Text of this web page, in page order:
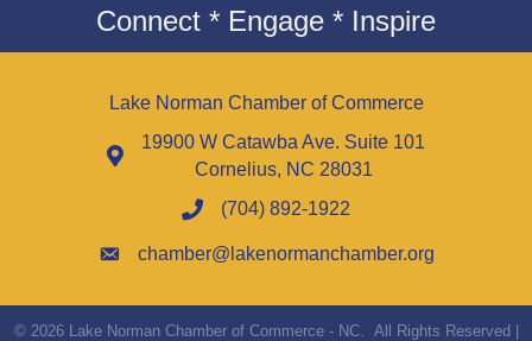
Connect * Engage * Inspire
Lake Norman Chamber of Commerce
19900 W Catawba Ave. Suite 101
Cornelius, NC 28031
(704) 892-1922
chamber@lakenormanchamber.org
© 2026Lake Norman Chamber of Commerce - NC. All Rights Reserved |